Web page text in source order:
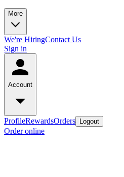
More
We're HiringContact Us
Sign in
Account
ProfileRewardsOrders Logout
Order online